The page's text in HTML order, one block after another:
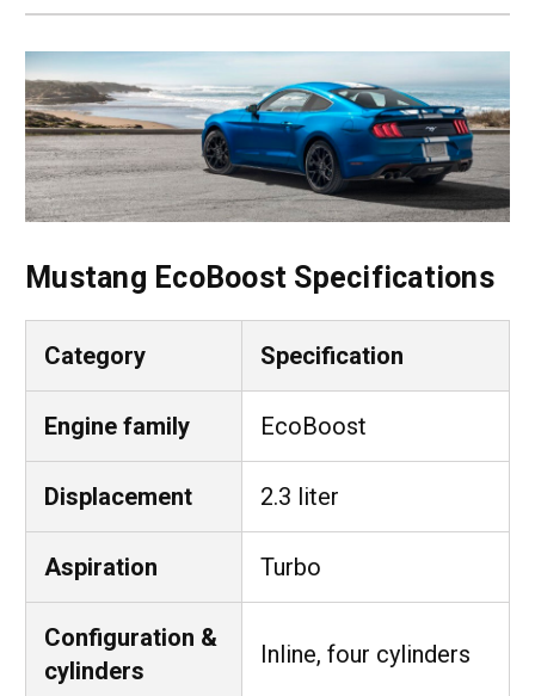
Mustang EcoBoost Specifications
Category Specification
Engine family EcoBoost
Displacement 2.3 liter
Aspiration Turbo
Configuration &
cylinders
Inline, four cylinders